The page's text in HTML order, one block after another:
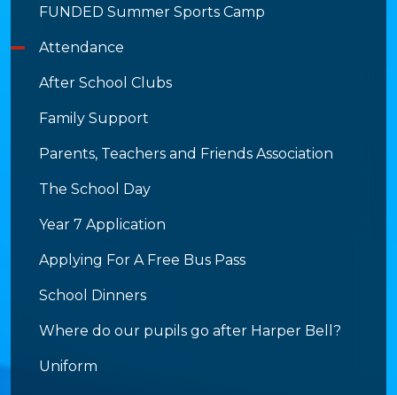
FUNDED Summer Sports Camp
Attendance
After School Clubs
Family Support
Parents, Teachers and Friends Association
The School Day
Year 7 Application
Applying For A Free Bus Pass
School Dinners
Where do our pupils go after Harper Bell?
Uniform